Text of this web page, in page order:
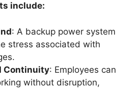
include:
: A backup power system
stress associated with
Continuity: Employees can
without disruption,